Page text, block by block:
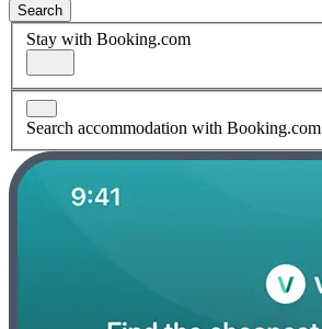
Search
Stay with Booking.com
Search accommodation with Booking.com